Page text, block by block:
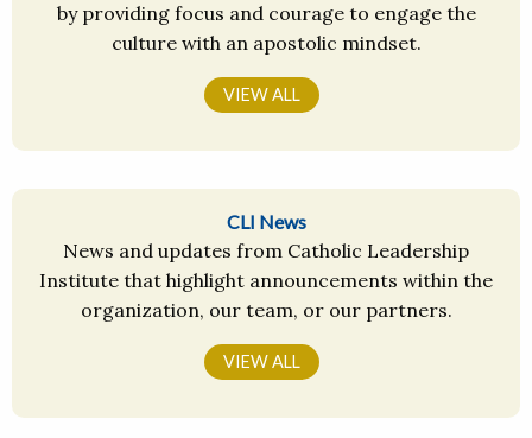
by providing focus and courage to engage the
culture with an apostolic mindset.
VIEW ALL
CLI News
News and updates from Catholic Leadership
Institute that highlight announcements within the
organization, our team, or our partners.
VIEW ALL